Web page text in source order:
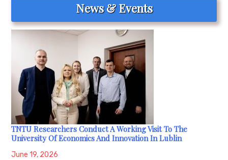
News & Events
TNTU Researchers Conduct A Working Visit To The
University Of Economics And Innovation In Lublin
June 19, 2026